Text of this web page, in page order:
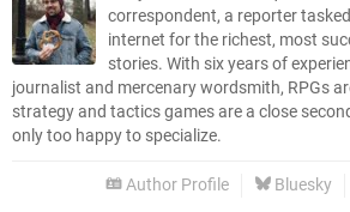
correspondent, a reporter
internet for the richest, most
stories. With six years of
journalist and mercenary wordsmith, RPGs
strategy and tactics games are a close
only too happy to specialize.
Author Profile Bluesky